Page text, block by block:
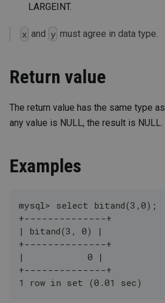
LARGEINT.
x and y must agree in data type.
Return value
The return value has the same type as
any value is NULL, the result is NULL.
Examples
mysql> select bitand(3,0);
+--------------+
| bitand(3, 0) |
+--------------+
|            0 |
+--------------+
1 row in set (0.01 sec)